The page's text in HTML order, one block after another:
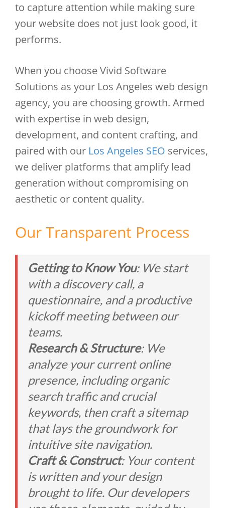
to capture attention while making sure
your website does not just look good, it
performs.
When you choose Vivid Software
Solutions as your Los Angeles web design
agency, you are choosing growth. Armed
with expertise in web design,
development, and content crafting, and
paired with our Los Angeles SEO services,
we deliver platforms that amplify lead
generation without compromising on
aesthetic or content quality.
Our Transparent Process
Getting to Know You: We start
with a discovery call, a
questionnaire, and a productive
kickoff meeting between our
teams.
Research & Structure: We
analyze your current online
presence, including organic
search traffic and crucial
keywords, then craft a sitemap
that lays the groundwork for
intuitive site navigation.
Craft & Construct: Your content
is written and your design
brought to life. Our developers